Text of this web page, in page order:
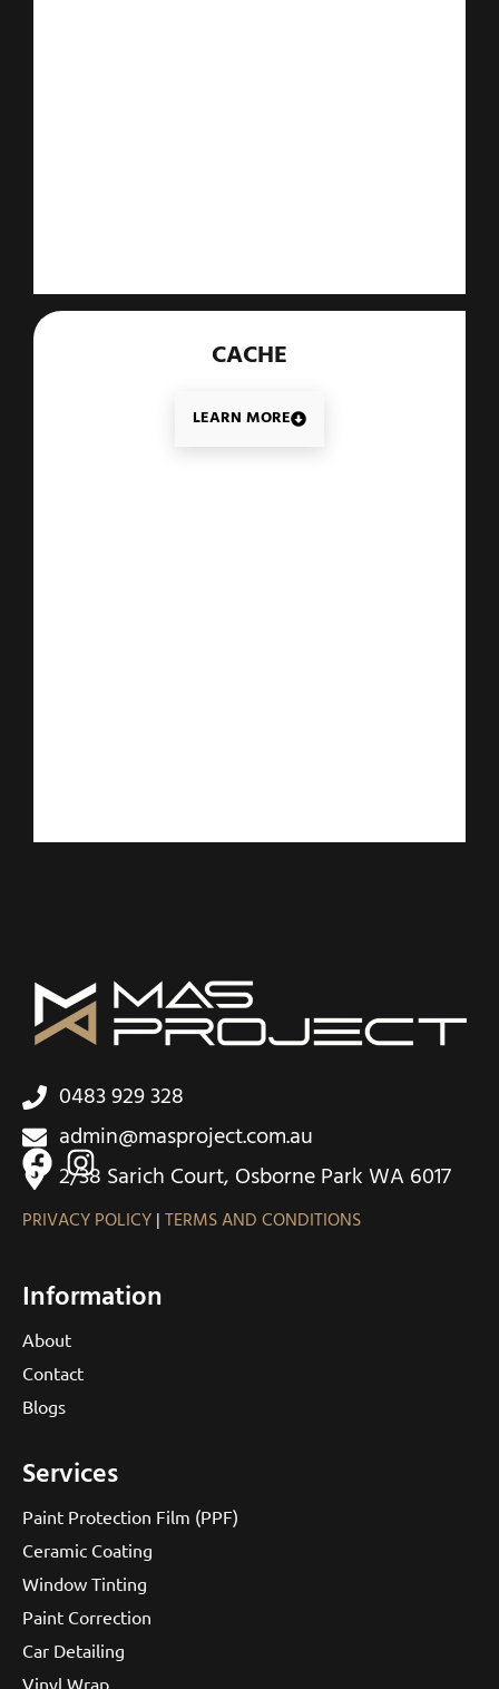
CACHE
LEARN MORE
0483 929 328
admin@masproject.com.au
2/38 Sarich Court, Osborne Park WA 6017
PRIVACY POLICY|TERMS AND CONDITIONS
Information
About
Contact
Blogs
Services
Paint Protection Film (PPF)
Ceramic Coating
Window Tinting
Paint Correction
Car Detailing
Vinyl Wrap